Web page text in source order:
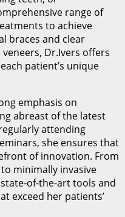
range of
to achieve
braces and clear
Dr.Ivers offers
patient’s unique
emphasis on
abreast of the latest
attending
she ensures that
of innovation. From
minimally invasive
of-the-art tools and
exceed her patients’